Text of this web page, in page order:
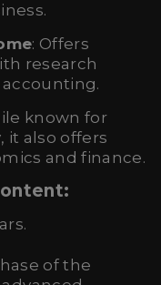
: Offers
research
known for
it also offers
and finance.
of the